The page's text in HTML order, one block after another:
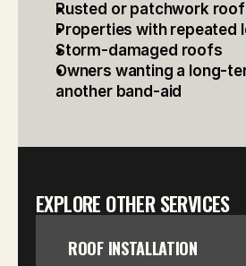
Rusted or patchwork
Properties with repeated
Storm-damaged roofs
Owners wanting a long-
another band-aid
EXPLORE OTHER SERVICES
ROOF INSTALLATION